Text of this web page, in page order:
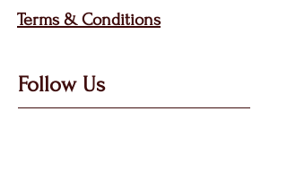
Terms & Conditions
Follow Us